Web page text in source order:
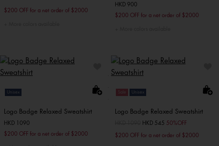
$200 OFF for a net order of $2000
HKD 900
$200 OFF for a net order of $2000
Unisex
Logo Badge Relaxed Sweatshirt
HKD 1090
$200 OFF for a net order of $2000
Sale Unisex
Logo Badge Relaxed Sweatshirt
Price reduced from
toHKD 545 50%OFF
$200 OFF for a net order of $2000